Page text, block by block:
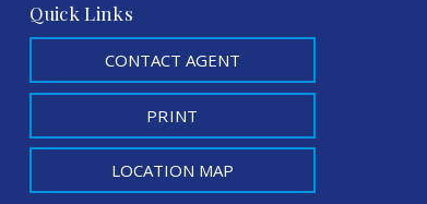
Quick Links
CONTACT AGENT
PRINT
LOCATION MAP